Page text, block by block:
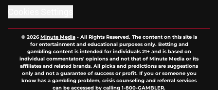
© 2026Minute Media- All Rights Reserved. The content on this site is
for entertainment and educational purposes only. Betting and
gambling content is intended for individuals 21+ and is based on
individual commentators' opinions and not that of Minute Media or its
affiliates and related brands. All picks and predictions are suggestions
only and not a guarantee of success or profit. If you or someone you
know has a gambling problem, crisis counseling and referral services
can be accessed by calling 1-800-GAMBLER.